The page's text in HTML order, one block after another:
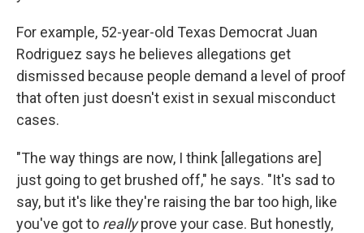
For example, 52-year-old Texas Democrat Juan
Rodriguez says he believes allegations get
dismissed because people demand a level of proof
that often just doesn't exist in sexual misconduct
cases.
"The way things are now, I think [allegations are]
just going to get brushed off," he says. "It's sad to
say, but it's like they're raising the bar too high, like
you've got to reallyprove your case. But honestly,